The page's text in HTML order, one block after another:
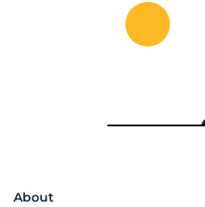
About